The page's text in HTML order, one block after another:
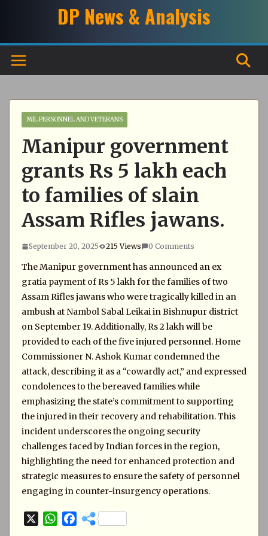
DP News & Analysis
MIL PERSONNEL AND VETERANS
Manipur government
grants Rs 5 lakh each
to families of slain
Assam Rifles jawans.
September 20, 2025 215 Views 0 Comments
The Manipur government has announced an ex
gratia payment of Rs 5 lakh for the families of two
Assam Rifles jawans who were tragically killed in an
ambush at Nambol Sabal Leikai in Bishnupur district
on September 19. Additionally, Rs 2 lakh will be
provided to each of the five injured personnel. Home
Commissioner N. Ashok Kumar condemned the
attack, describing it as a “cowardly act,” and expressed
condolences to the bereaved families while
emphasizing the state’s commitment to supporting
the injured in their recovery and rehabilitation. This
incident underscores the ongoing security
challenges faced by Indian forces in the region,
highlighting the need for enhanced protection and
strategic measures to ensure the safety of personnel
engaging in counter-insurgency operations.
W
F